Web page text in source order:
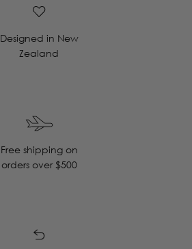
Designed in New
Zealand
Free shipping on
orders over $500